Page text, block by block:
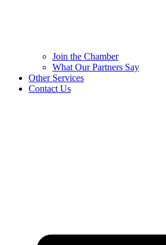
Join the Chamber
What Our Partners Say
Other Services
Contact Us